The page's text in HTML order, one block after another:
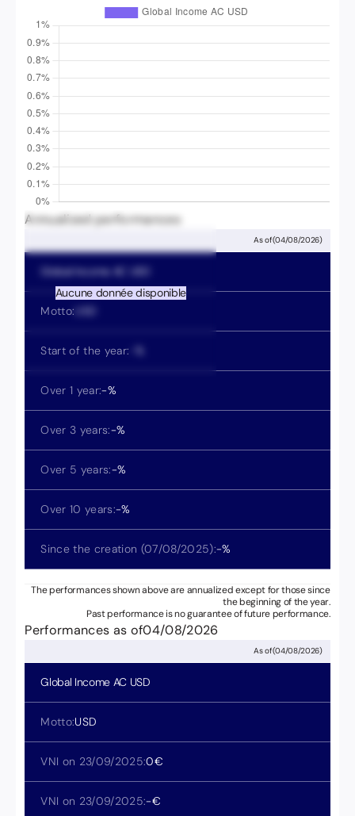
Aucune donnée disponible
Annualized performances
As of(04/08/2026)
Global Income AC USD
Motto:
Start of the year:
Over 1 year:-%
Over 3 years:-%
Over 5 years:-%
Over 10 years:-%
Since the creation (07/08/2025):-%
The performances shown above are annualized except for those since
the beginning of the year.
Past performance is no guarantee of future performance.
Performances as of04/08/2026
As of(04/08/2026)
Global Income AC USD
Motto:USD
VNI on 23/09/2025:0€
VNI on 23/09/2025:-€